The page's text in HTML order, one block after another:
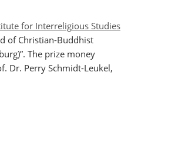
for Interreligious Studies
of Christian-Buddhist
The prize money
Dr. Perry Schmidt-Leukel,